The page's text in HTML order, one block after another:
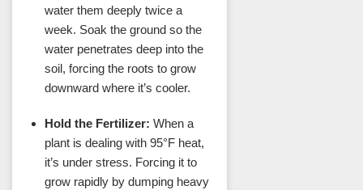
water them deeply twice a
week. Soak the ground so the
water penetrates deep into the
soil, forcing the roots to grow
downward where it’s cooler.
Hold the Fertilizer: When a
plant is dealing with 95°F heat,
it’s under stress. Forcing it to
grow rapidly by dumping heavy